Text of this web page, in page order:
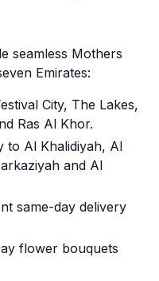
seamless Mothers
Emirates:
City, The Lakes,
Ras Al Khor.
to Al Khalidiyah, Al
and Al
same-day delivery
flower bouquets